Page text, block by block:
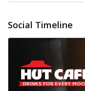
Social Timeline